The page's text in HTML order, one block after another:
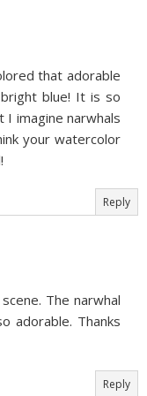
that adorable
blue! It is so
I imagine narwhals
your watercolor
Reply
The narwhal
adorable. Thanks
Reply